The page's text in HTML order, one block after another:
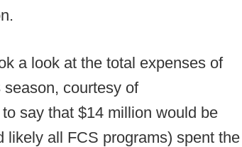
a look at the total expenses of
courtesy of
say that $14 million would be
likely all FCS programs) spent the